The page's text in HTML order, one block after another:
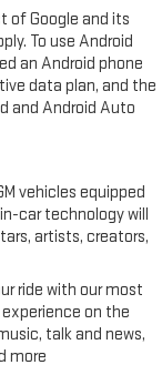
of Google and its
To use Android
an Android phone
data plan, and the
and Android Auto
vehicles equipped
car technology will
artists, creators,
ride with our most
on the
talk and news,
more